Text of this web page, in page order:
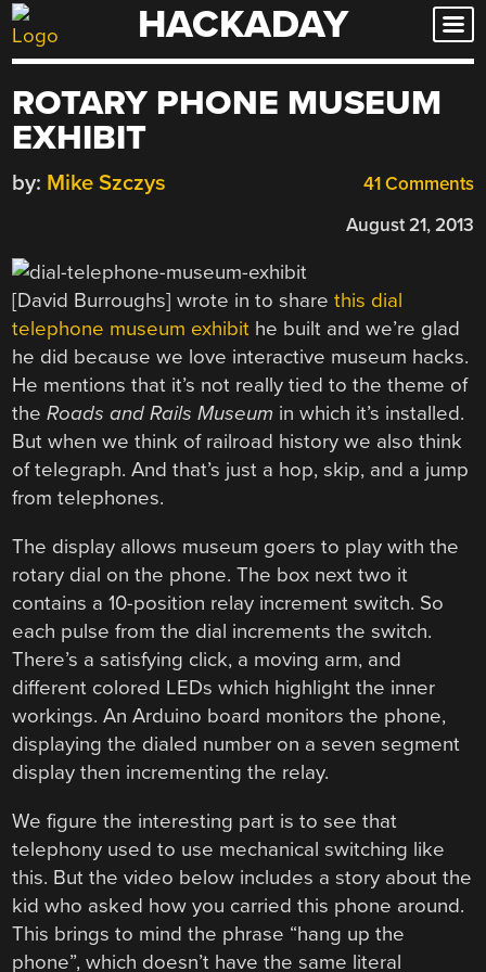
Skip
to
HACKADAY
ROTARY PHONE MUSEUM
EXHIBIT
41 Comments
by: Mike Szczys
August 21, 2013
[David Burroughs] wrote in to sharethis dial
telephone museum exhibit he built and we’re glad
he did because we love interactive museum hacks.
He mentions that it’s not really tied to the theme of
theRoads and Rails Museum in which it’s installed.
But when we think of railroad history we also think
of telegraph. And that’s just a hop, skip, and a jump
from telephones.
The display allows museum goers to play with the
rotary dial on the phone. The box next two it
contains a 10-position relay increment switch. So
each pulse from the dial increments the switch.
There’s a satisfying click, a moving arm, and
different colored LEDs which highlight the inner
workings. An Arduino board monitors the phone,
displaying the dialed number on a seven segment
display then incrementing the relay.
We figure the interesting part is to see that
telephony used to use mechanical switching like
this. But the video below includes a story about the
kid who asked how you carried this phone around.
This brings to mind the phrase “hang up the
phone”, which doesn’t have the same literal